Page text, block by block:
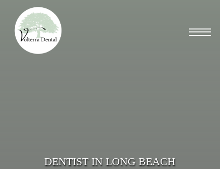
main
content
DENTIST IN LONG BEACH